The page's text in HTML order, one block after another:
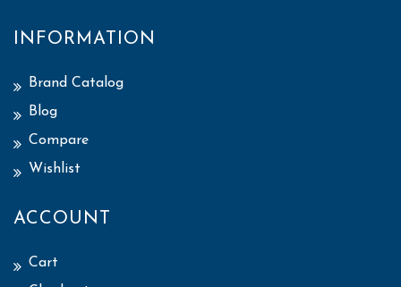
INFORMATION
Brand Catalog
Blog
Compare
Wishlist
ACCOUNT
Cart